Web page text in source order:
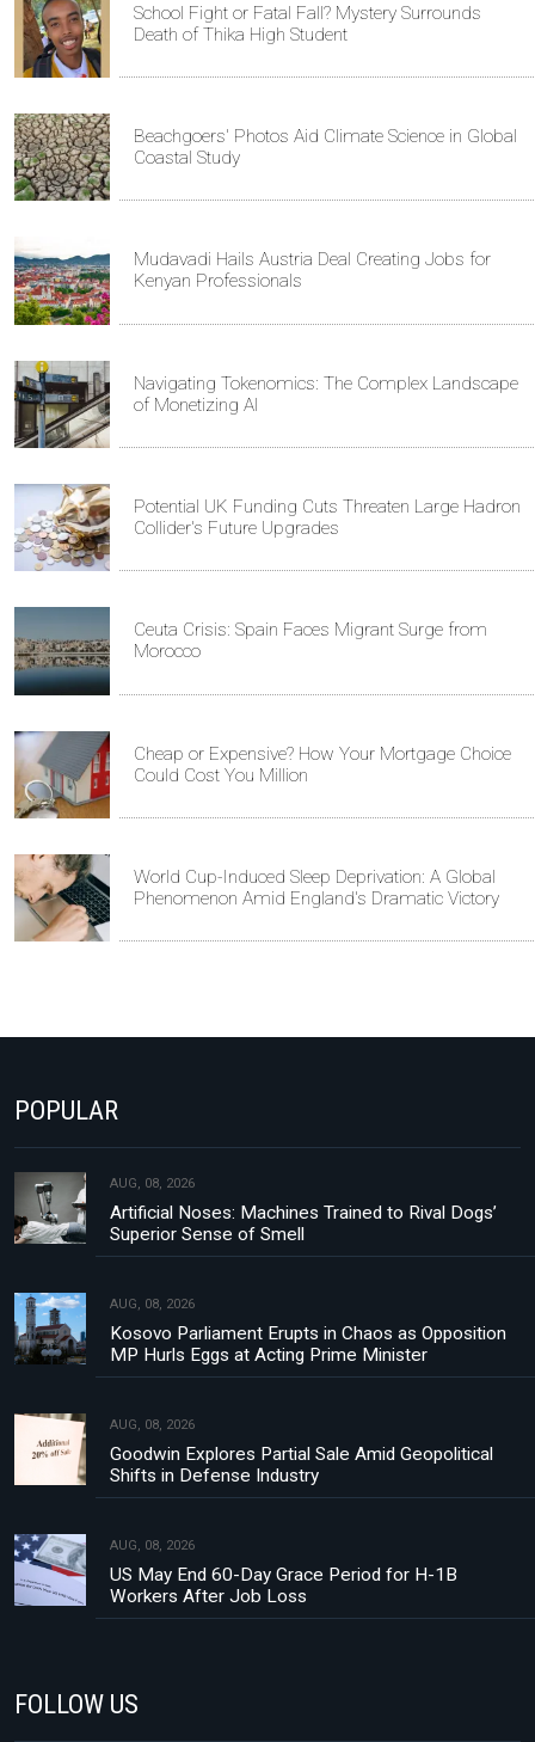
School Fight or Fatal Fall? Mystery Surrounds
Death of Thika High Student
Beachgoers' Photos Aid Climate Science in Global
Coastal Study
Mudavadi Hails Austria Deal Creating Jobs for
Kenyan Professionals
Navigating Tokenomics: The Complex Landscape
of Monetizing AI
Potential UK Funding Cuts Threaten Large Hadron
Collider's Future Upgrades
Ceuta Crisis: Spain Faces Migrant Surge from
Morocco
Cheap or Expensive? How Your Mortgage Choice
Could Cost You Million
World Cup-Induced Sleep Deprivation: A Global
Phenomenon Amid England's Dramatic Victory
POPULAR
AUG, 08, 2026
Artificial Noses: Machines Trained to Rival Dogs’
Superior Sense of Smell
AUG, 08, 2026
Kosovo Parliament Erupts in Chaos as Opposition
MP Hurls Eggs at Acting Prime Minister
AUG, 08, 2026
Goodwin Explores Partial Sale Amid Geopolitical
Shifts in Defense Industry
AUG, 08, 2026
US May End 60-Day Grace Period for H-1B
Workers After Job Loss
FOLLOW US